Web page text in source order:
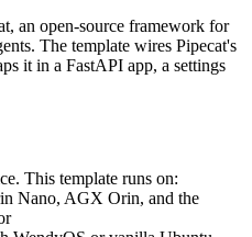
an open-source framework for
The template wires Pipecat's
it in a FastAPI app, a settings
This template runs on:
Nano, AGX Orin, and the